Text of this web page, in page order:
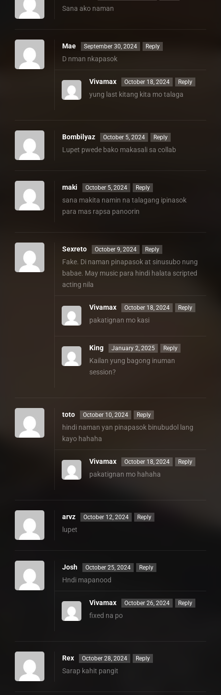
Sana ako naman
Mae September 30, 2024 Reply
D nman nkapasok
Vivamax October 18, 2024 Reply
yung last kitang kita mo talaga
Bombilyaz October 5, 2024 Reply
Lupet pwede bako makasali sa collab
maki October 5, 2024 Reply
sana makita namin na talagang ipinasok
para mas rapsa panoorin
Sexreto October 9, 2024 Reply
Fake. Di naman pinapasok at sinusubo nung
babae. May music para hindi halata scripted
acting nila
Vivamax October 18, 2024 Reply
pakatignan mo kasi
King January 2, 2025 Reply
Kailan yung bagong inuman
session?
toto October 10, 2024 Reply
hindi naman yan pinapasok binubudol lang
kayo hahaha
Vivamax October 18, 2024 Reply
pakatignan mo hahaha
arvz October 12, 2024 Reply
lupet
Josh October 25, 2024 Reply
Hndi mapanood
Vivamax October 26, 2024 Reply
fixed na po
Rex October 28, 2024 Reply
Sarap kahit pangit